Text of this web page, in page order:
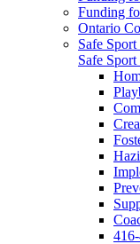
Funding
Ontario
Safe Sport
Safe Sport